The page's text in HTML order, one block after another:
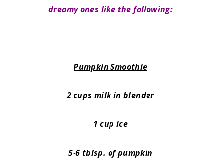
dreamy ones like the following:
Pumpkin Smoothie
2 cups milk in blender
1 cup ice
5-6 tblsp. of pumpkin